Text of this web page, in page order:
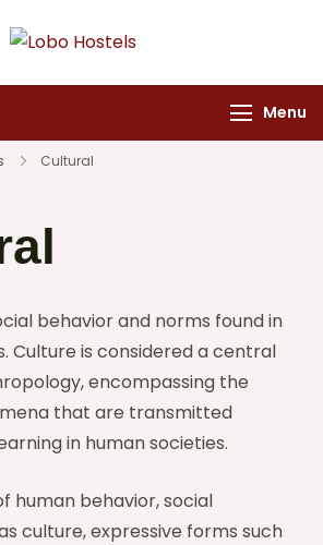
turísticos
Menu
Cultural
behavior and norms found in
Culture is considered a central
encompassing the
that are transmitted
in human societies.
human behavior, social
culture, expressive forms such